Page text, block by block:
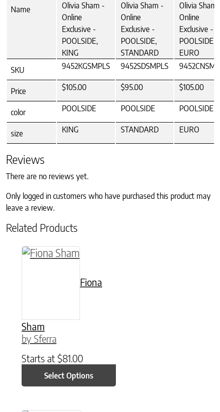
Name
Olivia Sham -
Online
Exclusive -
POOLSIDE,
KING
Olivia Sham -
Online
Exclusive -
POOLSIDE,
STANDARD
Olivia Sham
Online
Exclusive -
POOLSIDE,
EURO
SKU
9452KGSMPLS 9452SDSMPLS
Price $105.00 $95.00 $105.00
color POOLSIDE POOLSIDE POOLSIDE
size KING STANDARD EURO
Reviews
There are no reviews yet.
Only logged in customers who have purchased this product may
leave a review.
Related Products
Fiona
Sham
by Sferra
Starts at $81.00
Select Options
This product has multiple variants. The